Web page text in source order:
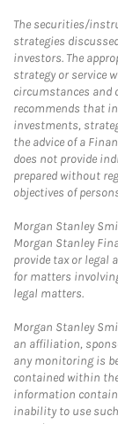
The securities/
strategies
investors. The
strategy or service
circumstances and
recommends that
investments,
the advice of a
does not provide
prepared without
objectives of
Morgan Stanley
Morgan Stanley
provide tax or legal
for matters
legal matters.
Morgan Stanley
an affiliation,
any monitoring is
contained within
information
inability to use